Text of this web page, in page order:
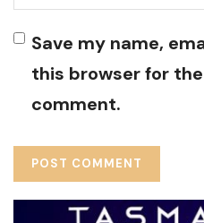
Save my name,
this browser for
comment.